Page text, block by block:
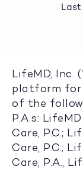
Last
LifeMD, Inc.
platform for
of the
P.A.s:
Care, P.C.;
Care, P.C.;
Care, P.A.,